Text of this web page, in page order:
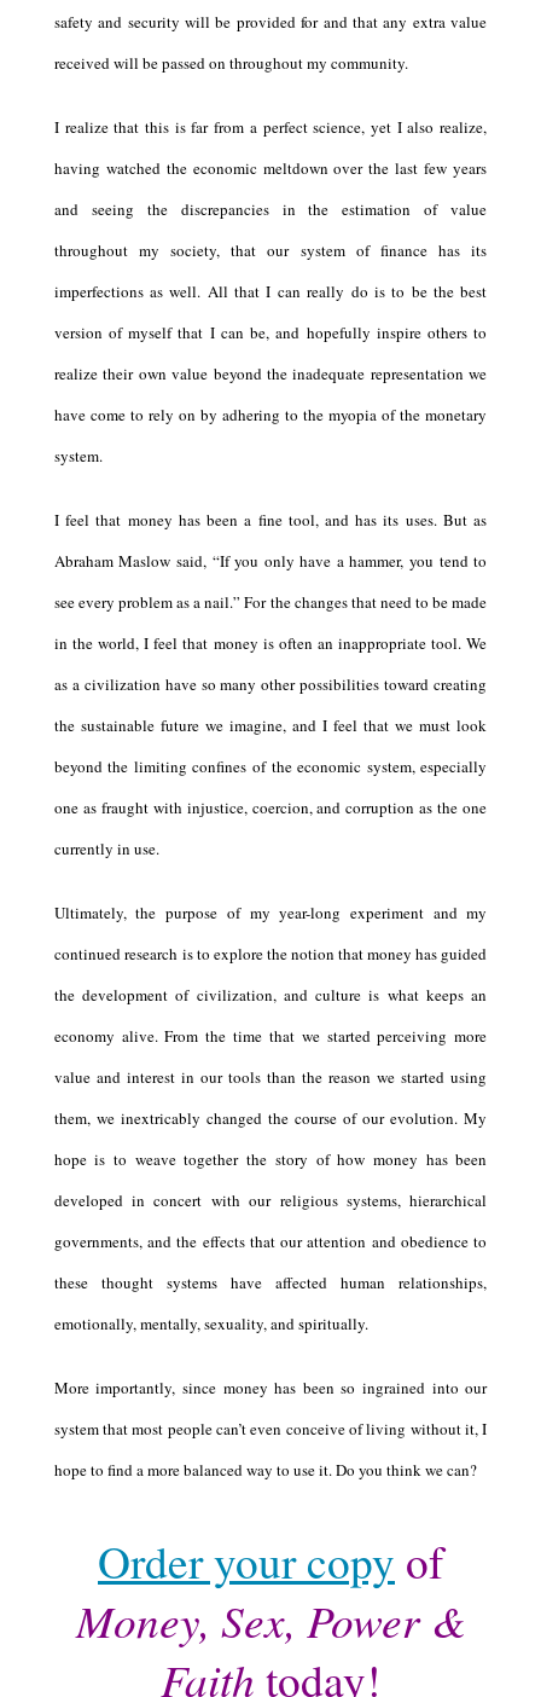
safety and security will be provided for and that any extra value
received will be passed on throughout my community.
I realize that this is far from a perfect science, yet I also realize,
having watched the economic meltdown over the last few years
and seeing the discrepancies in the estimation of value
throughout my society, that our system of finance has its
imperfections as well. All that I can really do is to be the best
version of myself that I can be, and hopefully inspire others to
realize their own value beyond the inadequate representation we
have come to rely on by adhering to the myopia of the monetary
system.
I feel that money has been a fine tool, and has its uses. But as
Abraham Maslow said, “If you only have a hammer, you tend to
see every problem as a nail.” For the changes that need to be made
in the world, I feel that money is often an inappropriate tool. We
as a civilization have so many other possibilities toward creating
the sustainable future we imagine, and I feel that we must look
beyond the limiting confines of the economic system, especially
one as fraught with injustice, coercion, and corruption as the one
currently in use.
Ultimately, the purpose of my year-long experiment and my
continued research is to explore the notion that money has guided
the development of civilization, and culture is what keeps an
economy alive. From the time that we started perceiving more
value and interest in our tools than the reason we started using
them, we inextricably changed the course of our evolution. My
hope is to weave together the story of how money has been
developed in concert with our religious systems, hierarchical
governments, and the effects that our attention and obedience to
these thought systems have affected human relationships,
emotionally, mentally, sexuality, and spiritually.
More importantly, since money has been so ingrained into our
system that most people can’t even conceive of living without it, I
hope to find a more balanced way to use it. Do you think we can?
Order your copy of
Money, Sex, Power &
Faith today!